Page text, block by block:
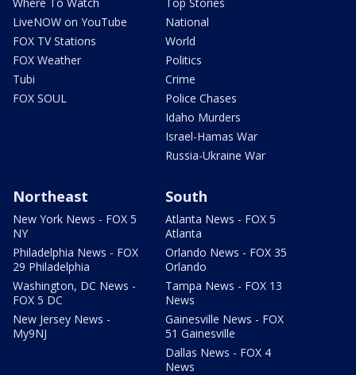
LiveNOW on YouTube
FOX TV Stations
FOX Weather
Tubi
FOX SOUL
National
World
Politics
Crime
Police Chases
Idaho Murders
Israel-Hamas War
Russia-Ukraine War
Northeast
New York News - FOX 5
NY
Philadelphia News - FOX
29 Philadelphia
Washington, DC News -
FOX 5 DC
New Jersey News -
My9NJ
South
Atlanta News - FOX 5
Atlanta
Orlando News - FOX 35
Orlando
Tampa News - FOX 13
News
Gainesville News - FOX
51 Gainesville
Dallas News - FOX 4
News